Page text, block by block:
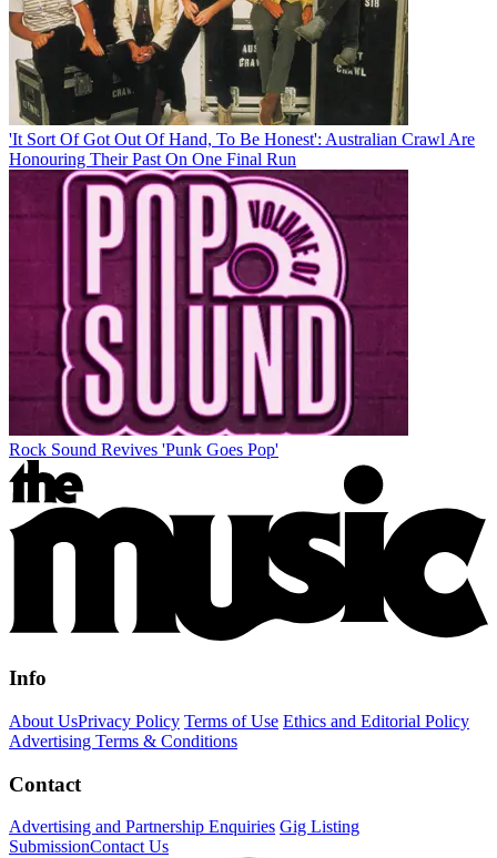
'It Sort Of Got Out Of Hand, To Be Honest': Australian Crawl Are
Honouring Their Past On One Final Run
Rock Sound Revives 'Punk Goes Pop'
Info
About UsPrivacy Policy Terms of Use Ethics and Editorial Policy
Advertising Terms & Conditions
Contact
Advertising and Partnership Enquiries Gig Listing
SubmissionContact Us